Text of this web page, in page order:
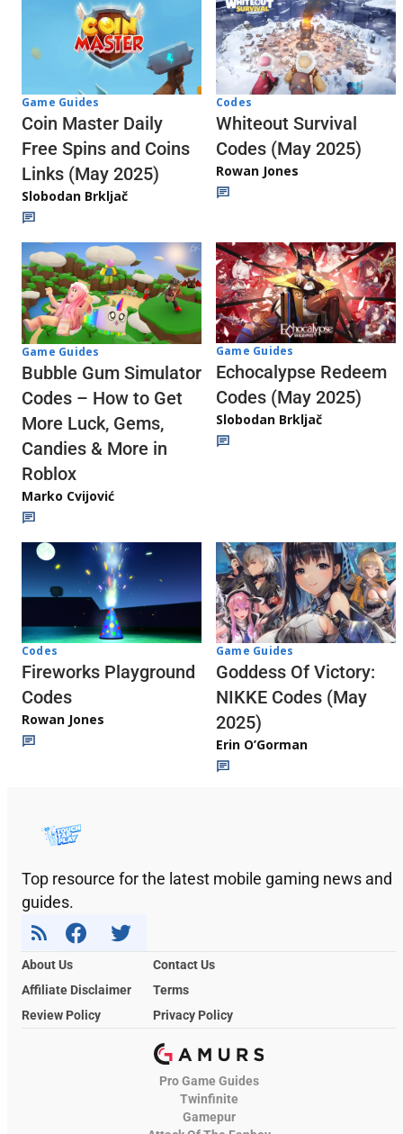
Game Guides
Coin Master Daily
Free Spins and Coins
Links (May 2025)
Slobodan Brkljač
Codes
Whiteout Survival
Codes (May 2025)
Rowan Jones
Game Guides
Bubble Gum Simulator
Codes – How to Get
More Luck, Gems,
Candies & More in
Roblox
Marko Cvijović
Game Guides
Echocalypse Redeem
Codes (May 2025)
Slobodan Brkljač
Codes
Fireworks Playground
Codes
Rowan Jones
Game Guides
Goddess Of Victory:
NIKKE Codes (May
2025)
Erin O’Gorman
Top resource for the latest mobile gaming news and
guides.
About Us
Contact Us
Affiliate Disclaimer
Terms
Review Policy
Privacy Policy
Pro Game Guides
Twinfinite
Gamepur